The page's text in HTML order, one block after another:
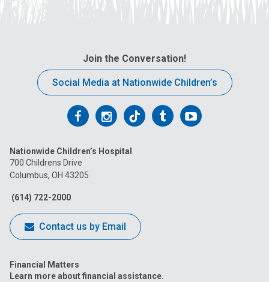
Join the Conversation!
Social Media at Nationwide Children’s
Follow
on
Facebook
FollowFollowFollowFollow
Nationwide Children’s Hospital
700 Childrens Drive
Columbus, OH 43205
(614) 722-2000
Contact us by Email
Financial Matters
Learn more about financial assistance.